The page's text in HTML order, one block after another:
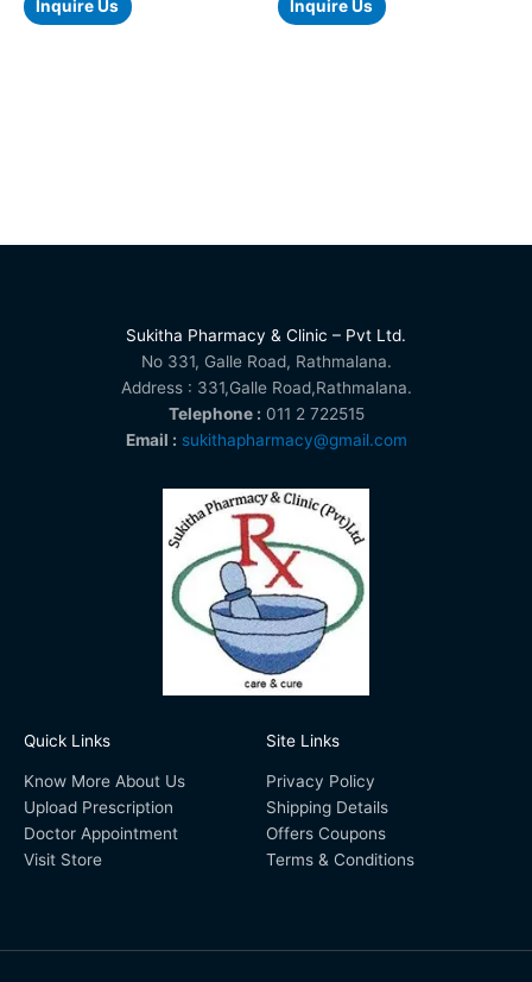
Inquire Us Inquire Us
Sukitha Pharmacy & Clinic – Pvt Ltd.
No 331, Galle Road, Rathmalana.
Address : 331,Galle Road,Rathmalana.
Telephone : 011 2 722515
Email : sukithapharmacy@gmail.com
Quick Links
Know More About Us
Upload Prescription
Doctor Appointment
Visit Store
Site Links
Privacy Policy
Shipping Details
Offers Coupons
Terms & Conditions